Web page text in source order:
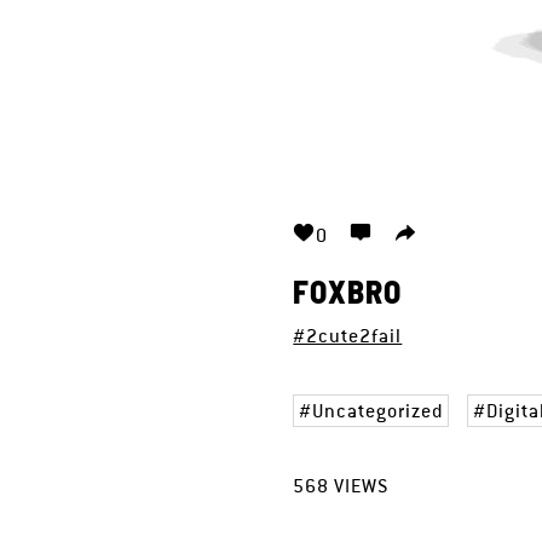
0
FOXBRO
#2cute2fail
Uncategorized
568 VIEWS